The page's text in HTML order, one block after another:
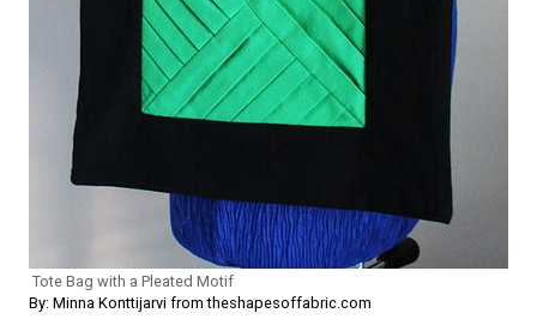
Tote Bag with a Pleated Motif
By: Minna Konttijarvi from theshapesoffabric.com